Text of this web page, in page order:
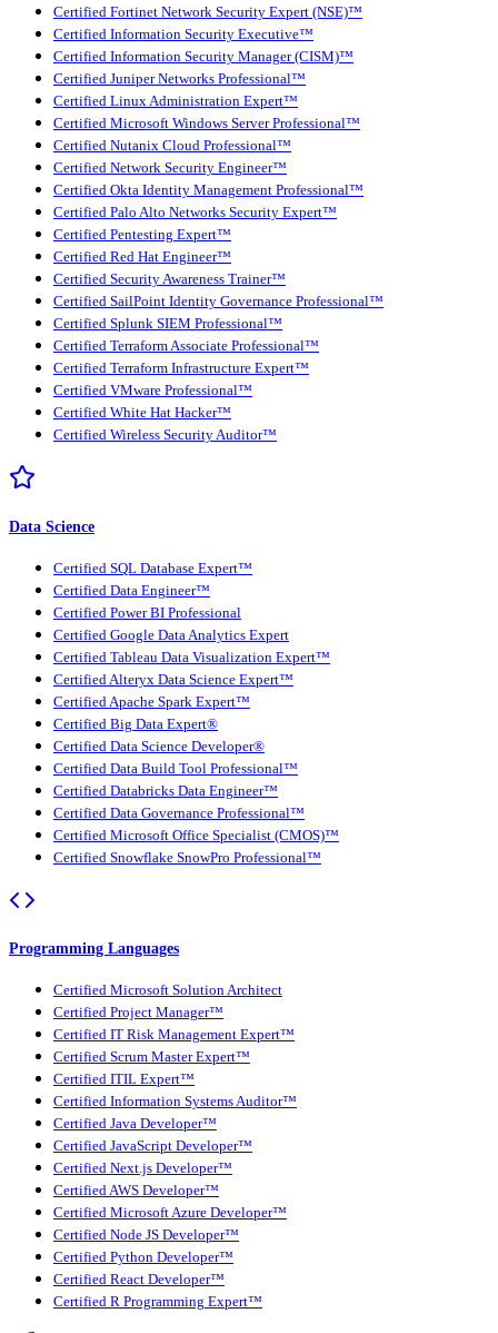
Certified Fortinet Network Security Expert (NSE)™
Certified Information Security Executive™
Certified Information Security Manager (CISM)™
Certified Juniper Networks Professional™
Certified Linux Administration Expert™
Certified Microsoft Windows Server Professional™
Certified Nutanix Cloud Professional™
Certified Network Security Engineer™
Certified Okta Identity Management Professional™
Certified Palo Alto Networks Security Expert™
Certified Pentesting Expert™
Certified Red Hat Engineer™
Certified Security Awareness Trainer™
Certified SailPoint Identity Governance Professional™
Certified Splunk SIEM Professional™
Certified Terraform Associate Professional™
Certified Terraform Infrastructure Expert™
Certified VMware Professional™
Certified White Hat Hacker™
Certified Wireless Security Auditor™
Data Science
Certified SQL Database Expert™
Certified Data Engineer™
Certified Power BI Professional
Certified Google Data Analytics Expert
Certified Tableau Data Visualization Expert™
Certified Alteryx Data Science Expert™
Certified Apache Spark Expert™
Certified Big Data Expert®
Certified Data Science Developer®
Certified Data Build Tool Professional™
Certified Databricks Data Engineer™
Certified Data Governance Professional™
Certified Microsoft Office Specialist (CMOS)™
Certified Snowflake SnowPro Professional™
Programming Languages
Certified Microsoft Solution Architect
Certified Project Manager™
Certified IT Risk Management Expert™
Certified Scrum Master Expert™
Certified ITIL Expert™
Certified Information Systems Auditor™
Certified Java Developer™
Certified JavaScript Developer™
Certified Next.js Developer™
Certified AWS Developer™
Certified Microsoft Azure Developer™
Certified Node JS Developer™
Certified Python Developer™
Certified React Developer™
Certified R Programming Expert™